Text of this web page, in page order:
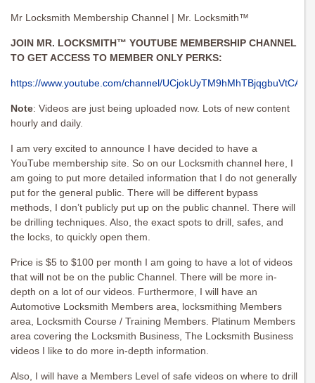
Mr Locksmith Membership Channel | Mr. Locksmith™
JOIN MR. LOCKSMITH™ YOUTUBE MEMBERSHIP CHANNEL
TO GET ACCESS TO MEMBER ONLY PERKS:
https://www.youtube.com/channel/UCjokUyTM9hMhTBjqgbuVtCA/
Note: Videos are just being uploaded now. Lots of new content
hourly and daily.
I am very excited to announce I have decided to have a
YouTube membership site. So on our Locksmith channel here, I
am going to put more detailed information that I do not generally
put for the general public. There will be different bypass
methods, I don’t publicly put up on the public channel. There will
be drilling techniques. Also, the exact spots to drill, safes, and
the locks, to quickly open them.
Price is $5 to $100 per month I am going to have a lot of videos
that will not be on the public Channel. There will be more in-
depth on a lot of our videos. Furthermore, I will have an
Automotive Locksmith Members area, locksmithing Members
area, Locksmith Course / Training Members. Platinum Members
area covering the Locksmith Business, The Locksmith Business
videos I like to do more in-depth information.
Also, I will have a Members Level of safe videos on where to drill